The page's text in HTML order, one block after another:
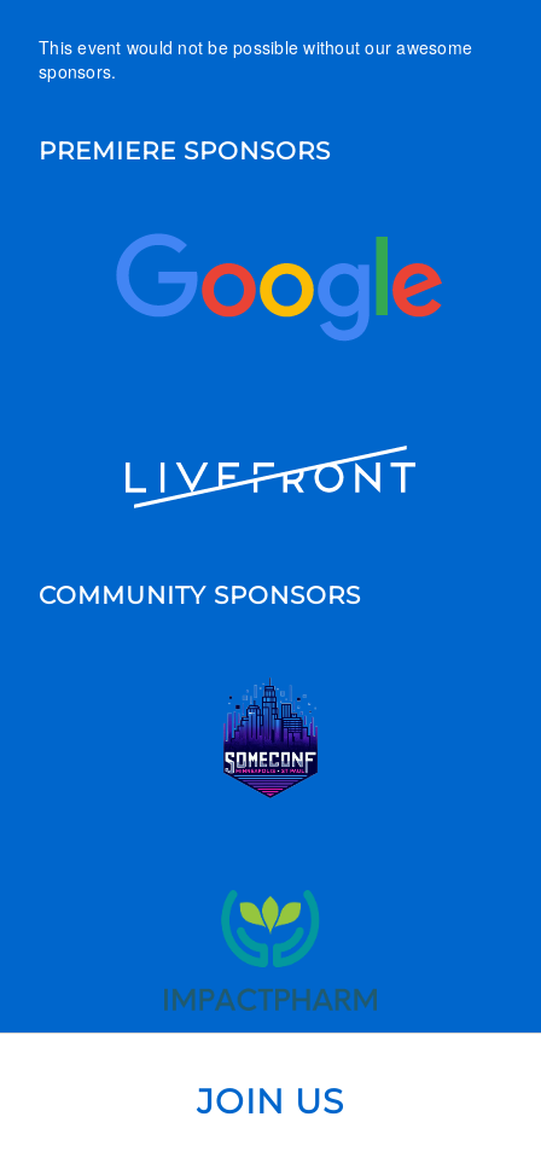
This event would not be possible without our awesome
sponsors.
PREMIERE SPONSORS
COMMUNITY SPONSORS
JOIN US